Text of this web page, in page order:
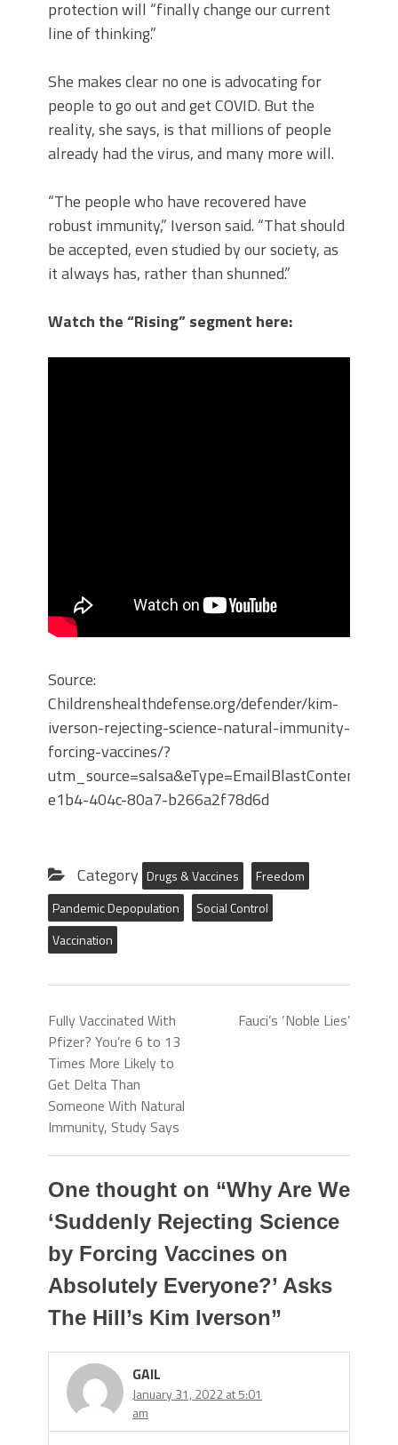
protection will “finally change our current
line of thinking.”
She makes clear no one is advocating for
people to go out and get COVID. But the
reality, she says, is that millions of people
already had the virus, and many more will.
“The people who have recovered have
robust immunity,” Iverson said. “That should
be accepted, even studied by our society, as
it always has, rather than shunned.”
Watch the “Rising” segment here:
Source:
Childrenshealthdefense.org/defender/kim-
iverson-rejecting-science-natural-immunity-
forcing-vaccines/?
e1b4-404c-80a7-b266a2f78d6d
Category Drugs & Vaccines
Freedom
Pandemic Depopulation
Social Control
Vaccination
Fully Vaccinated With
Pfizer? You’re 6 to 13
Times More Likely to
Get Delta Than
Someone With Natural
Immunity, Study Says
Fauci’s ‘Noble Lies’
One thought on “Why Are We
‘Suddenly Rejecting Science
by Forcing Vaccines on
Absolutely Everyone?’ Asks
The Hill’s Kim Iverson”
GAIL
January 31, 2022 at 5:01
am